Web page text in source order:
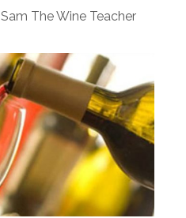
Sam The Wine Teacher